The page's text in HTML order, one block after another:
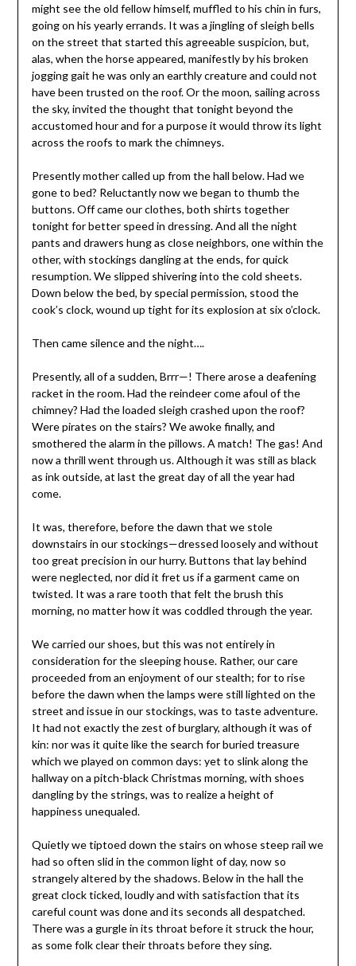
might see the old fellow himself, muffled to his chin in furs,
going on his yearly errands. It was a jingling of sleigh bells
on the street that started this agreeable suspicion, but,
alas, when the horse appeared, manifestly by his broken
jogging gait he was only an earthly creature and could not
have been trusted on the roof. Or the moon, sailing across
the sky, invited the thought that tonight beyond the
accustomed hour and for a purpose it would throw its light
across the roofs to mark the chimneys.
Presently mother called up from the hall below. Had we
gone to bed? Reluctantly now we began to thumb the
buttons. Off came our clothes, both shirts together
tonight for better speed in dressing. And all the night
pants and drawers hung as close neighbors, one within the
other, with stockings dangling at the ends, for quick
resumption. We slipped shivering into the cold sheets.
Down below the bed, by special permission, stood the
cook’s clock, wound up tight for its explosion at six o’clock.
Then came silence and the night….
Presently, all of a sudden, Brrr—! There arose a deafening
racket in the room. Had the reindeer come afoul of the
chimney? Had the loaded sleigh crashed upon the roof?
Were pirates on the stairs? We awoke finally, and
smothered the alarm in the pillows. A match! The gas! And
now a thrill went through us. Although it was still as black
as ink outside, at last the great day of all the year had
come.
It was, therefore, before the dawn that we stole
downstairs in our stockings—dressed loosely and without
too great precision in our hurry. Buttons that lay behind
were neglected, nor did it fret us if a garment came on
twisted. It was a rare tooth that felt the brush this
morning, no matter how it was coddled through the year.
We carried our shoes, but this was not entirely in
consideration for the sleeping house. Rather, our care
proceeded from an enjoyment of our stealth; for to rise
before the dawn when the lamps were still lighted on the
street and issue in our stockings, was to taste adventure.
It had not exactly the zest of burglary, although it was of
kin: nor was it quite like the search for buried treasure
which we played on common days: yet to slink along the
hallway on a pitch-black Christmas morning, with shoes
dangling by the strings, was to realize a height of
happiness unequaled.
Quietly we tiptoed down the stairs on whose steep rail we
had so often slid in the common light of day, now so
strangely altered by the shadows. Below in the hall the
great clock ticked, loudly and with satisfaction that its
careful count was done and its seconds all despatched.
There was a gurgle in its throat before it struck the hour,
as some folk clear their throats before they sing.